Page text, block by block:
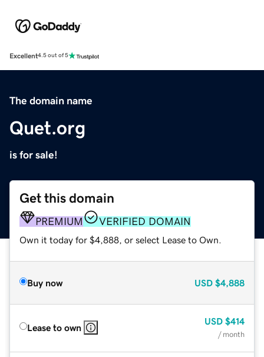
Excellent4.5 out of 5
The domain name
Quet.org
is for sale!
Get this domain
PREMIUM VERIFIED DOMAIN
Own it today for $4,888, or select Lease to Own.
Buy now USD $4,888
Lease to own
USD $414
/ month